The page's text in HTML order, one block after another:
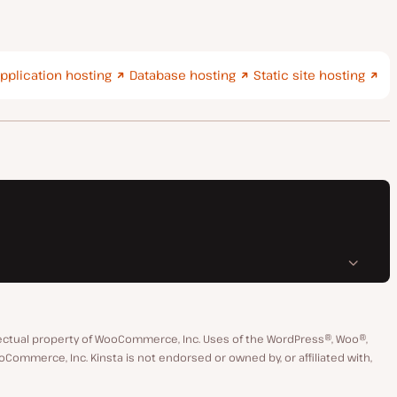
hosting Database hosting Static site hosting
property of WooCommerce, Inc. Uses of the WordPress®, Woo®,
Inc. Kinsta is not endorsed or owned by, or affiliated with,